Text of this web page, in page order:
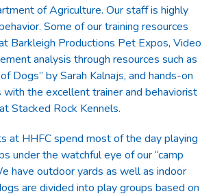
of Agriculture. Our staff is highly
Some of our training resources
Barkleigh Productions Pet Expos, Video
analysis through resources such as
Dogs” by Sarah Kalnajs, and hands-on
with the excellent trainer and behaviorist
at Stacked Rock Kennels.
at HHFC spend most of the day playing
under the watchful eye of our “camp
have outdoor yards as well as indoor
are divided into play groups based on